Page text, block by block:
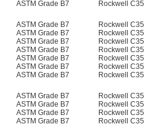
ASTM Grade B7 Rockwell C35
ASTM Grade B7 Rockwell C35
ASTM Grade B7 Rockwell C35
ASTM Grade B7 Rockwell C35
ASTM Grade B7 Rockwell C35
ASTM Grade B7 Rockwell C35
ASTM Grade B7 Rockwell C35
ASTM Grade B7 Rockwell C35
ASTM Grade B7 Rockwell C35
ASTM Grade B7 Rockwell C35
ASTM Grade B7 Rockwell C35
ASTM Grade B7 Rockwell C35